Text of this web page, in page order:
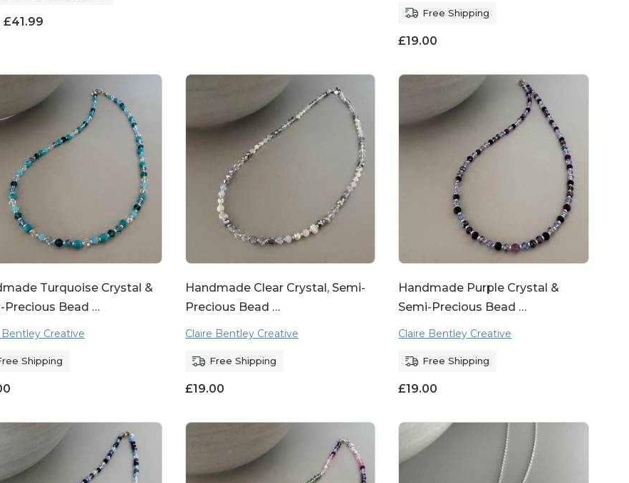
£41.99
Free Shipping
£19.00
Turquoise Crystal &
Precious Bead …
Bentley Creative
Shipping
Handmade Clear Crystal, Semi-
Precious Bead …
Claire Bentley Creative
Free Shipping
£19.00
Handmade Purple Crystal &
Semi-Precious Bead …
Claire Bentley Creative
Free Shipping
£19.00